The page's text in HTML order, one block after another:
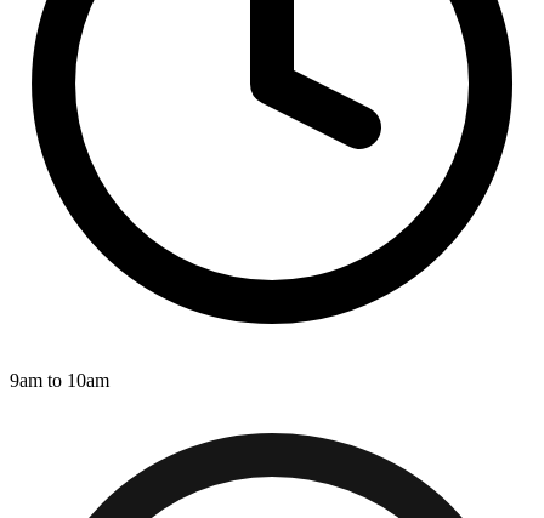
9am to 10am